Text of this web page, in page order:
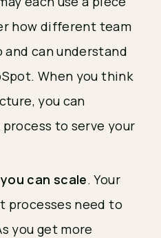
how different team
and can understand
When you think
you can
to serve your
can scale. Your
processes need to
you get more